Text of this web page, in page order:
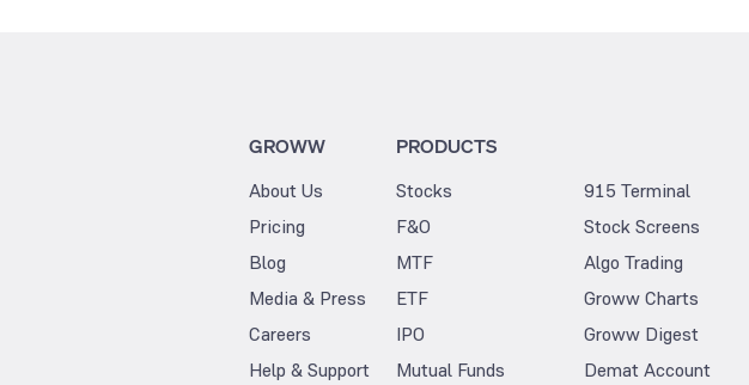
GROWW
About Us
Pricing
Blog
Media & Press
Careers
Help & Support
PRODUCTS
Stocks
F&O
MTF
ETF
IPO
Mutual Funds
915 Terminal
Stock Screens
Algo Trading
Groww Charts
Groww Digest
Demat Account